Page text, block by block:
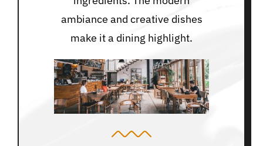
ambiance and creative dishes
make it a dining highlight.